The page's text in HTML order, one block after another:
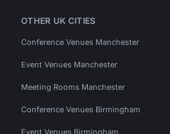
OTHER UK CITIES
Conference Venues Manchester
Event Venues Manchester
Meeting Rooms Manchester
Conference Venues Birmingham
Event Venues Birmingham